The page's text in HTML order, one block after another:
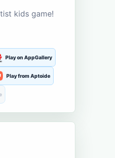
kids game!
Play on AppGallery
Play from Aptoide